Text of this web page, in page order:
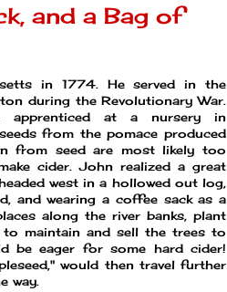
and a Bag of
in 1774. He served in the
during the Revolutionary War.
apprenticed at a nursery in
from the pomace produced
from seed are most likely too
cider. John realized a great
west in a hollowed out log,
and wearing a coffee sack as a
along the river banks, plant
maintain and sell the trees to
be eager for some hard cider!
would then travel further
way.